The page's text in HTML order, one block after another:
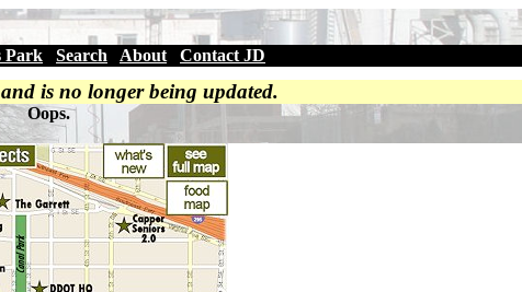
Park Search About Contact JD
is no longer being updated.
Oops.